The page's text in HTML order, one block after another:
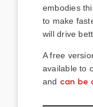
embodies
to make
will drive
A free
available to
and can be